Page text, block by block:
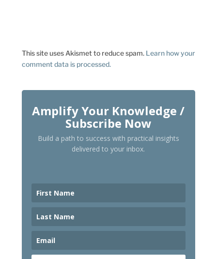
This site uses Akismet to reduce spam. Learn how your
comment data is processed.
Amplify Your Knowledge /
Subscribe Now
Build a path to success with practical insights
delivered to your inbox.